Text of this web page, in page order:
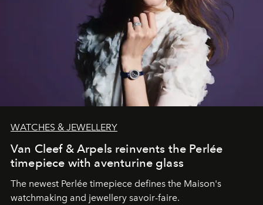
WATCHES & JEWELLERY
Van Cleef & Arpels reinvents the Perlée
timepiece with aventurine glass
The newest Perlée timepiece defines the Maison's
watchmaking and jewellery savoir-faire.